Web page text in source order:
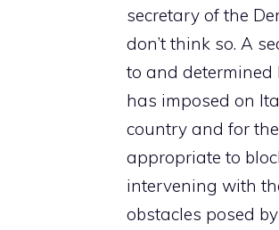
secretary of the
don’t think so. A
to and determined
has imposed on
country and for
appropriate to
intervening with
obstacles posed